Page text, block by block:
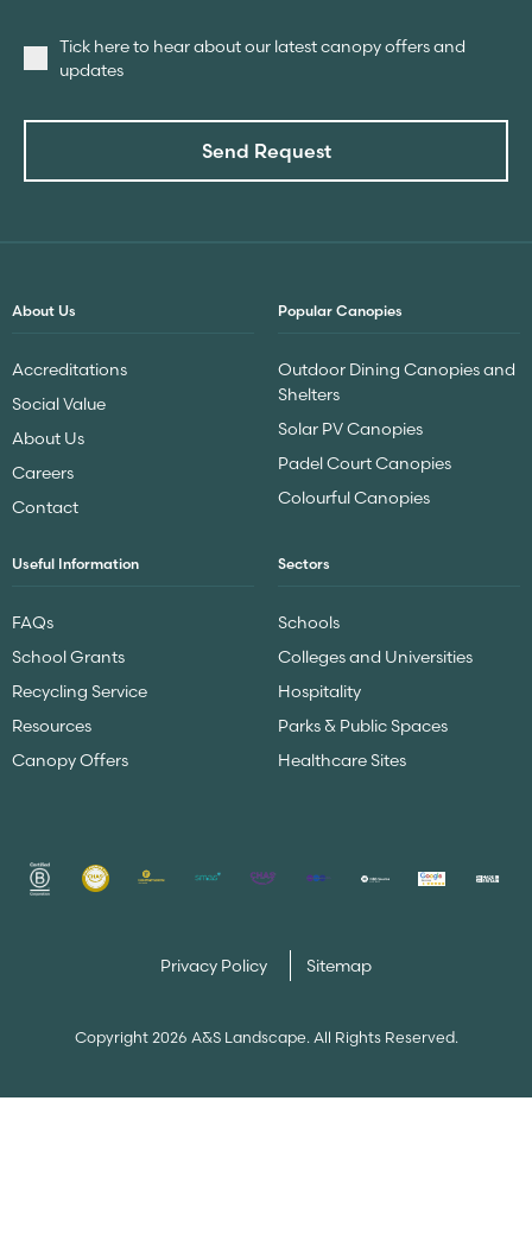
Tick here to hear about our latest canopy offers and
updates
Send Request
About Us
Accreditations
Social Value
About Us
Careers
Contact
Popular Canopies
Outdoor Dining Canopies and
Shelters
Solar PV Canopies
Padel Court Canopies
Colourful Canopies
Useful Information
FAQs
School Grants
Recycling Service
Resources
Canopy Offers
Sectors
Schools
Colleges and Universities
Hospitality
Parks & Public Spaces
Healthcare Sites
Copyright 2026 A&S Landscape. All Rights Reserved.
Privacy Policy Sitemap